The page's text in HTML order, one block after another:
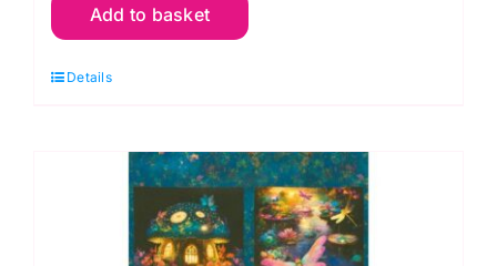
23084-
Spooky
Bright
Frights
by
Catriona
Add to basket
Details